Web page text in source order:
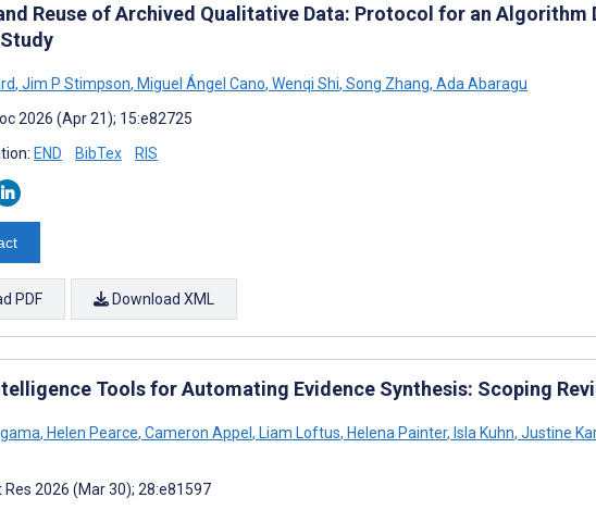
Reuse of Archived Qualitative Data: Protocol for an Algorithm
, Jim P Stimpson, Miguel Ángel Cano, Wenqi Shi, Song Zhang, Ada Abaragu
2026 (Apr 21); 15:e82725
END BibTex RIS
PDF Download XML
Tools for Automating Evidence Synthesis: Scoping
, Helen Pearce, Cameron Appel, Liam Loftus, Helena Painter, Isla Kuhn, Justine
2026 (Mar 30); 28:e81597